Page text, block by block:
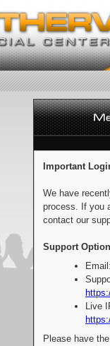
Important
We have
process. If you
contact our
Support
Live
Please have